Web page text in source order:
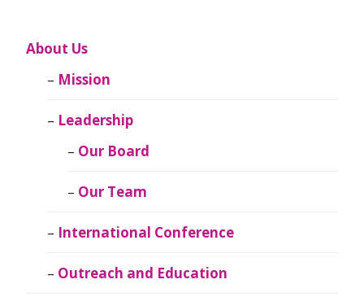
About Us
Mission
Leadership
Our Board
Our Team
International Conference
Outreach and Education